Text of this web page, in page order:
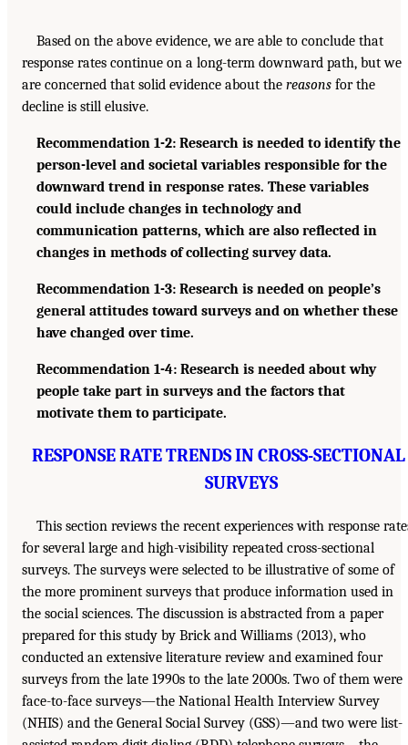
Based on the above evidence, we are able to conclude that
response rates continue on a long-term downward path, but we
are concerned that solid evidence about the reasons for the
decline is still elusive.
Recommendation 1-2: Research is needed to identify the
person-level and societal variables responsible for the
downward trend in response rates. These variables
could include changes in technology and
communication patterns, which are also reflected in
changes in methods of collecting survey data.
Recommendation 1-3: Research is needed on people’s
general attitudes toward surveys and on whether these
have changed over time.
Recommendation 1-4: Research is needed about why
people take part in surveys and the factors that
motivate them to participate.
RESPONSE RATE TRENDS IN CROSS-SECTIONAL
SURVEYS
This section reviews the recent experiences with response
for several large and high-visibility repeated cross-sectional
surveys. The surveys were selected to be illustrative of some of
the more prominent surveys that produce information used in
the social sciences. The discussion is abstracted from a paper
prepared for this study by Brick and Williams (2013), who
conducted an extensive literature review and examined four
surveys from the late 1990s to the late 2000s. Two of them were
face-to-face surveys—the National Health Interview Survey
(NHIS) and the General Social Survey (GSS)—and two were list-